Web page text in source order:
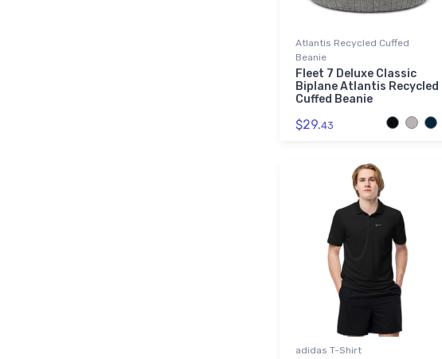
Atlantis Recycled Cuffed
Beanie
Fleet 7 Deluxe Classic
Biplane Atlantis Recycled
Cuffed Beanie
$29.43
adidas T-Shirt